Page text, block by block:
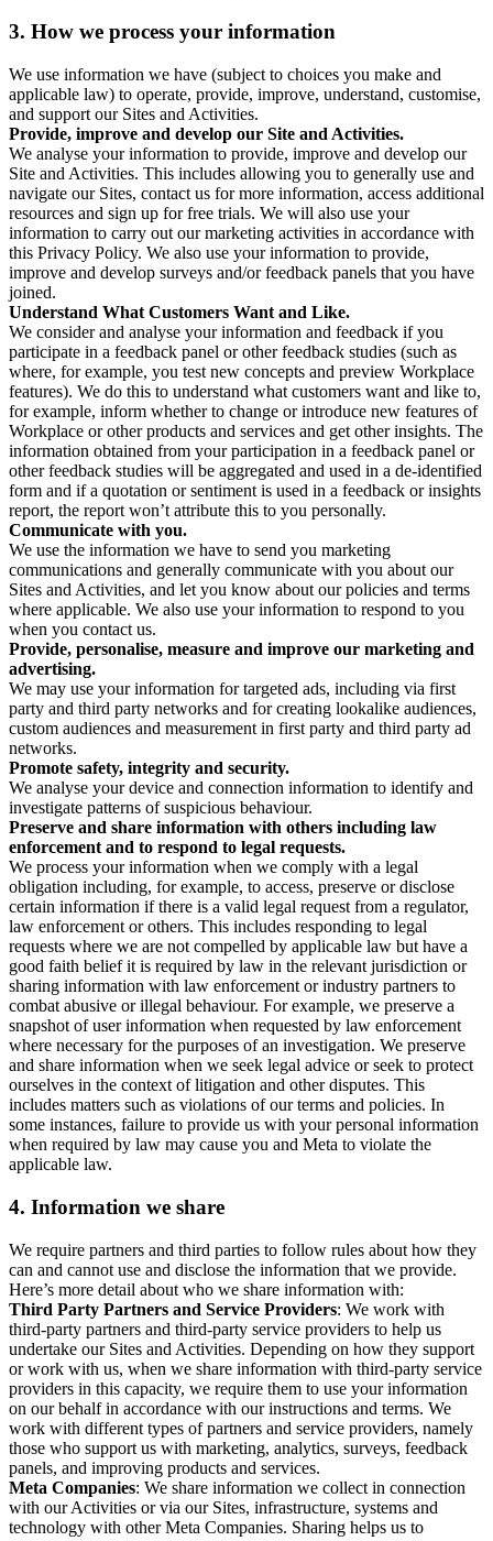
3. How we process your information
We use information we have (subject to choices you make and
applicable law) to operate, provide, improve, understand, customise,
and support our Sites and Activities.
Provide, improve and develop our Site and Activities.
We analyse your information to provide, improve and develop our
Site and Activities. This includes allowing you to generally use and
navigate our Sites, contact us for more information, access additional
resources and sign up for free trials. We will also use your
information to carry out our marketing activities in accordance with
this Privacy Policy. We also use your information to provide,
improve and develop surveys and/or feedback panels that you have
joined.
Understand What Customers Want and Like.
We consider and analyse your information and feedback if you
participate in a feedback panel or other feedback studies (such as
where, for example, you test new concepts and preview Workplace
features). We do this to understand what customers want and like to,
for example, inform whether to change or introduce new features of
Workplace or other products and services and get other insights. The
information obtained from your participation in a feedback panel or
other feedback studies will be aggregated and used in a de-identified
form and if a quotation or sentiment is used in a feedback or insights
report, the report won’t attribute this to you personally.
Communicate with you.
We use the information we have to send you marketing
communications and generally communicate with you about our
Sites and Activities, and let you know about our policies and terms
where applicable. We also use your information to respond to you
when you contact us.
Provide, personalise, measure and improve our marketing and
advertising.
We may use your information for targeted ads, including via first
party and third party networks and for creating lookalike audiences,
custom audiences and measurement in first party and third party ad
networks.
Promote safety, integrity and security.
We analyse your device and connection information to identify and
investigate patterns of suspicious behaviour.
Preserve and share information with others including law
enforcement and to respond to legal requests.
We process your information when we comply with a legal
obligation including, for example, to access, preserve or disclose
certain information if there is a valid legal request from a regulator,
law enforcement or others. This includes responding to legal
requests where we are not compelled by applicable law but have a
good faith belief it is required by law in the relevant jurisdiction or
sharing information with law enforcement or industry partners to
combat abusive or illegal behaviour. For example, we preserve a
snapshot of user information when requested by law enforcement
where necessary for the purposes of an investigation. We preserve
and share information when we seek legal advice or seek to protect
ourselves in the context of litigation and other disputes. This
includes matters such as violations of our terms and policies. In
some instances, failure to provide us with your personal information
when required by law may cause you and Meta to violate the
applicable law.
4. Information we share
We require partners and third parties to follow rules about how they
can and cannot use and disclose the information that we provide.
Here’s more detail about who we share information with:
Third Party Partners and Service Providers: We work with
third-party partners and third-party service providers to help us
undertake our Sites and Activities. Depending on how they support
or work with us, when we share information with third-party service
providers in this capacity, we require them to use your information
on our behalf in accordance with our instructions and terms. We
work with different types of partners and service providers, namely
those who support us with marketing, analytics, surveys, feedback
panels, and improving products and services.
Meta Companies: We share information we collect in connection
with our Activities or via our Sites, infrastructure, systems and
technology with other Meta Companies. Sharing helps us to